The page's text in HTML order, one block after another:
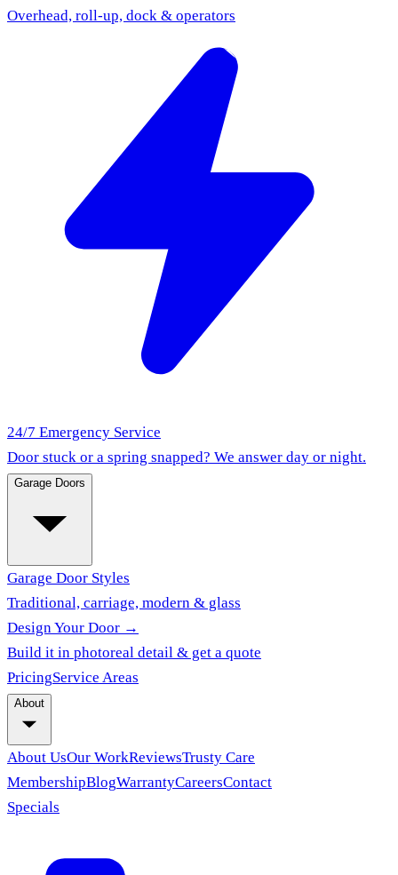
Overhead, roll-up, dock & operators
24/7 Emergency Service
Door stuck or a spring snapped? We answer day or night.
Garage Doors
Garage Door Styles
Traditional, carriage, modern & glass
Design Your Door →
Build it in photoreal detail & get a quote
PricingService Areas
About
About UsOur WorkReviewsTrusty Care
MembershipBlogWarrantyCareersContact
Specials